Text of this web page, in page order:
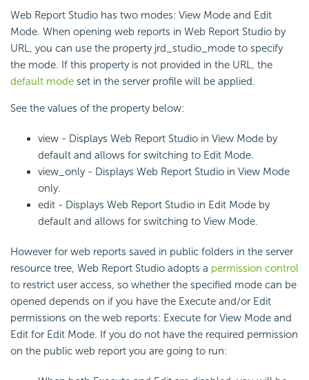
Web Report Studio has two modes: View Mode and Edit
Mode. When opening web reports in Web Report Studio by
URL, you can use the property jrd_studio_mode to specify
the mode. If this property is not provided in the URL, the
default mode set in the server profile will be applied.
See the values of the property below:
view - Displays Web Report Studio in View Mode by
default and allows for switching to Edit Mode.
view_only - Displays Web Report Studio in View Mode
only.
edit - Displays Web Report Studio in Edit Mode by
default and allows for switching to View Mode.
However for web reports saved in public folders in the server
resource tree, Web Report Studio adopts a permission control
to restrict user access, so whether the specified mode can be
opened depends on if you have the Execute and/or Edit
permissions on the web reports: Execute for View Mode and
Edit for Edit Mode. If you do not have the required permission
on the public web report you are going to run: